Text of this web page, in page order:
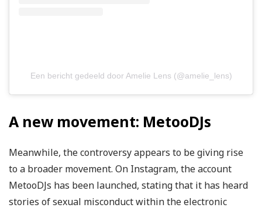
Een bericht gedeeld door Amelie Lens (@amelie_lens)
A new movement: MetooDJs
Meanwhile, the controversy appears to be giving rise
to a broader movement. On Instagram, the account
MetooDJs has been launched, stating that it has heard
stories of sexual misconduct within the electronic